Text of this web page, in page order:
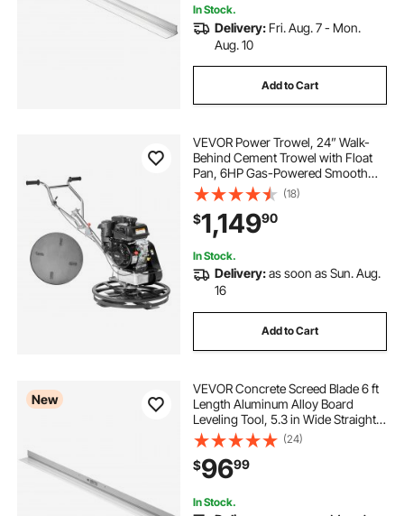
In Stock.
Delivery: Fri. Aug. 7 - Mon.
Aug. 10
Add to Cart
VEVOR Power Trowel, 24” Walk-
Behind Cement Trowel with Float
Pan, 6HP Gas-Powered Smooth
Concrete Surface Finisher, Heavy
Duty Commercial Screed Concrete
Cement with Finishing Blade,
Orange
(18)
$1,14990
In Stock.
Delivery:as soon as Sun. Aug.
16
Add to Cart
New
VEVOR Concrete Screed Blade 6 ft
Length Aluminum Alloy Board
Leveling Tool, 5.3 in Wide Straight
Edge, Wide Coverage,
Replacement Surface Leveler for
Driveway, Patio, Sidewalk, Garage
Floor Finishing
(24)
$9699
In Stock.